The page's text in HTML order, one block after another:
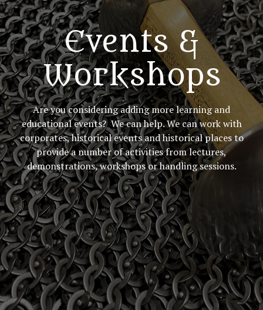
Events &
Workshops
Are you considering adding more learning and
educational events? We can help. We can work with
corporates, historical events and historical places to
provide a number of activities from lectures,
demonstrations, workshops or handling sessions.